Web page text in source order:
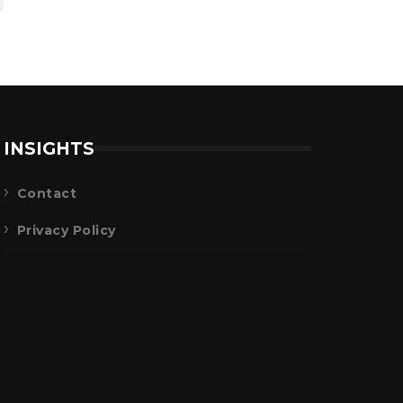
INSIGHTS
Contact
Privacy Policy